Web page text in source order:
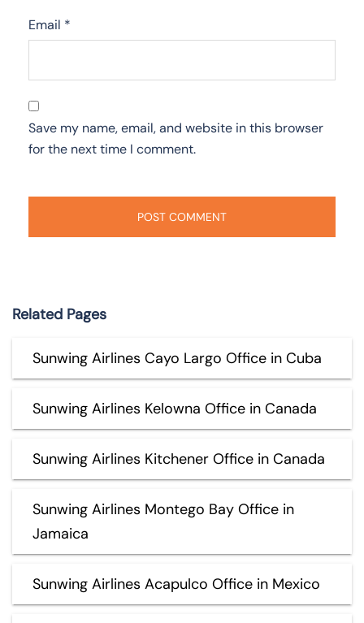
Email *
Save my name, email, and website in this browser
for the next time I comment.
Related Pages
Sunwing Airlines Cayo Largo Office in Cuba
Sunwing Airlines Kelowna Office in Canada
Sunwing Airlines Kitchener Office in Canada
Sunwing Airlines Montego Bay Office in
Jamaica
Sunwing Airlines Acapulco Office in Mexico